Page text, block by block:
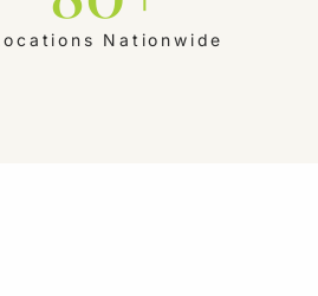
Nationwide